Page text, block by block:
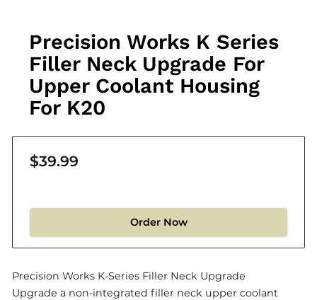
Precision Works K Series
Filler Neck Upgrade For
Upper Coolant Housing
For K20
$39.99
Order Now
Precision Works K-Series Filler Neck Upgrade
Upgrade a non-integrated filler neck upper coolant